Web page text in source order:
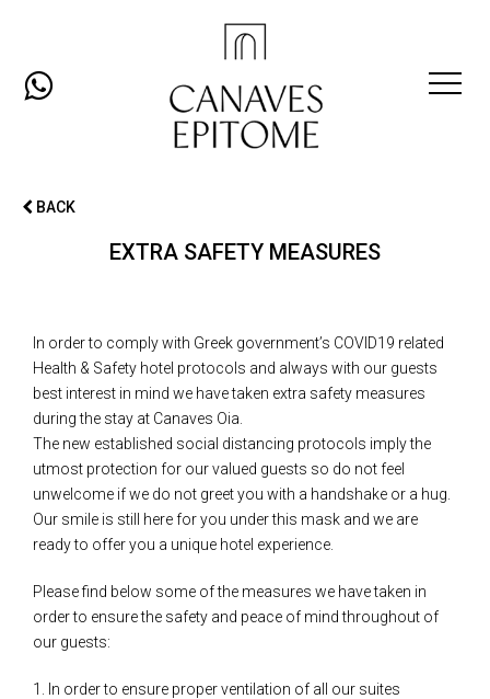
BACK
EXTRA SAFETY MEASURES
In order to comply with Greek government’s COVID19 related
Health & Safety hotel protocols and always with our guests
best interest in mind we have taken extra safety measures
during the stay at Canaves Oia.
The new established social distancing protocols imply the
utmost protection for our valued guests so do not feel
unwelcome if we do not greet you with a handshake or a hug.
Our smile is still here for you under this mask and we are
ready to offer you a unique hotel experience.
Please find below some of the measures we have taken in
order to ensure the safety and peace of mind throughout of
our guests:
1. In order to ensure proper ventilation of all our suites